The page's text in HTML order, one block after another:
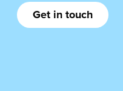
Get in touch